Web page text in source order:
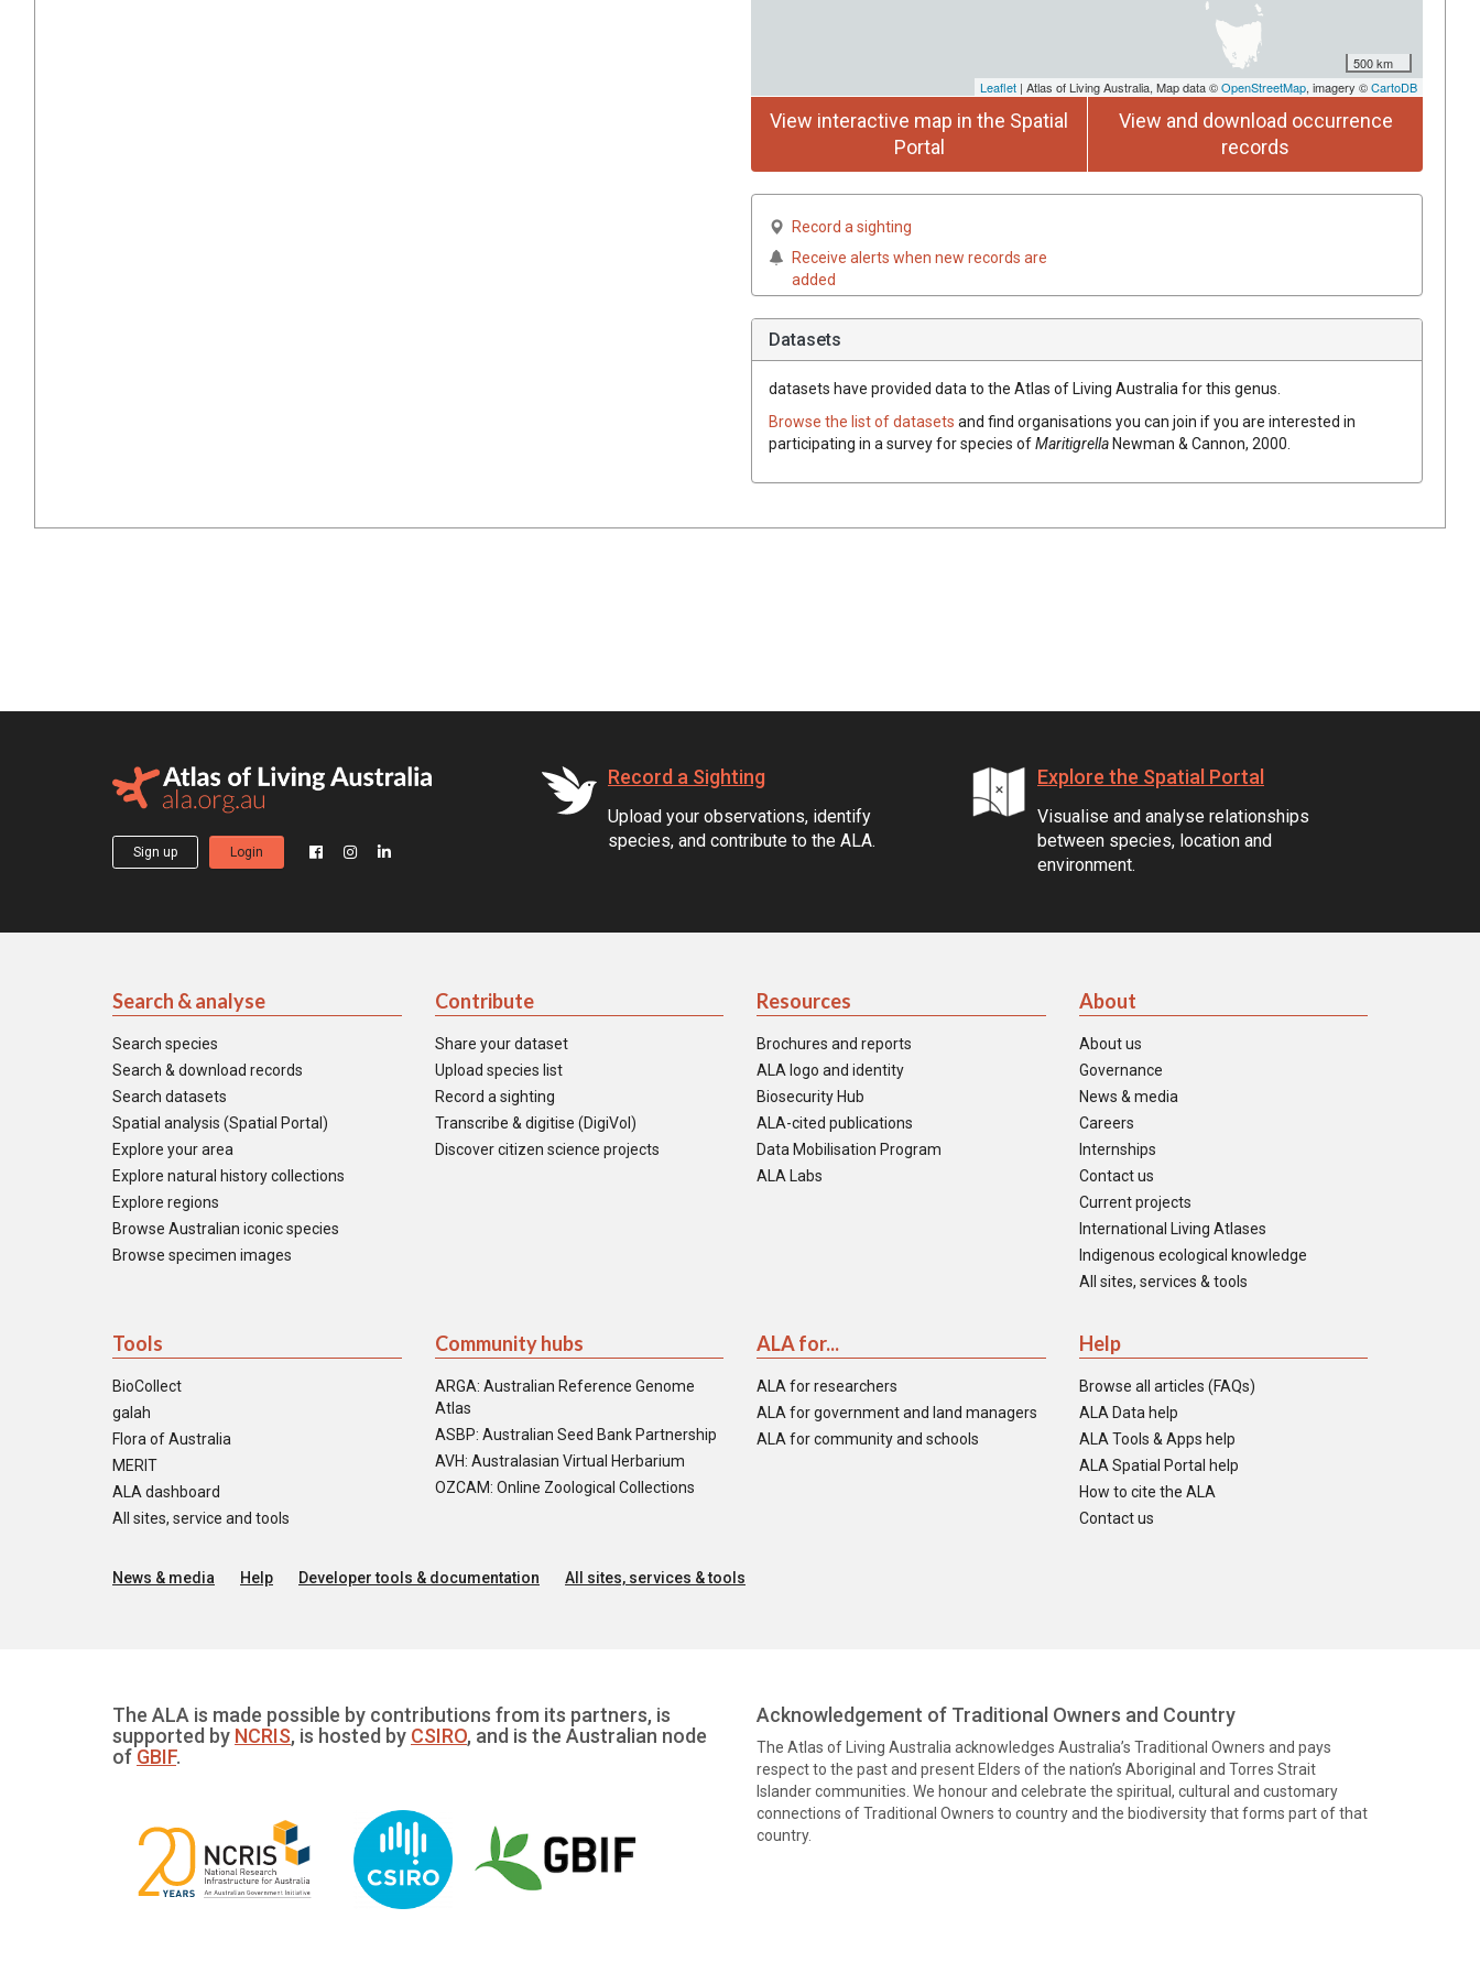
500 km
Leaflet | Atlas of Living Australia, Map data ©OpenStreetMap, imagery ©CartoDB
View interactive map in the Spatial
Portal
View and download occurrence
records
Record a sighting
Receive alerts when new records are
added
Datasets
datasets have provided data to the Atlas of Living Australia for this genus.
Browse the list of datasets and find organisations you can join if you are interested in
participating in a survey for species ofMaritigrellaNewman & Cannon, 2000
Sign up Login
Record a Sighting
Upload your observations, identify
species, and contribute to the ALA.
Explore the Spatial Portal
Visualise and analyse relationships
between species, location and
environment.
Search & analyse
Search species
Search & download records
Search datasets
Spatial analysis (Spatial Portal)
Explore your area
Explore natural history collections
Explore regions
Browse Australian iconic species
Browse specimen images
Contribute
Share your dataset
Upload species list
Record a sighting
Transcribe & digitise (DigiVol)
Discover citizen science projects
Resources
Brochures and reports
ALA logo and identity
Biosecurity Hub
ALA-cited publications
Data Mobilisation Program
ALA Labs
About
About us
Governance
News & media
Careers
Internships
Contact us
Current projects
International Living Atlases
Indigenous ecological knowledge
All sites, services & tools
Tools
BioCollect
galah
Flora of Australia
MERIT
ALA dashboard
All sites, service and tools
Community hubs
ARGA: Australian Reference Genome
Atlas
ASBP: Australian Seed Bank Partnership
AVH: Australasian Virtual Herbarium
OZCAM: Online Zoological Collections
ALA for...
ALA for researchers
ALA for government and land managers
ALA for community and schools
Help
Browse all articles (FAQs)
ALA Data help
ALA Tools & Apps help
ALA Spatial Portal help
How to cite the ALA
Contact us
News & media Help Developer tools & documentation All sites, services & tools
The ALA is made possible by contributions from its partners, is
supported by NCRIS, is hosted by CSIRO, and is the Australian node
of GBIF.
Acknowledgement of Traditional Owners and Country
The Atlas of Living Australia acknowledges Australia’s Traditional Owners and pays
respect to the past and present Elders of the nation’s Aboriginal and Torres Strait
Islander communities. We honour and celebrate the spiritual, cultural and customary
connections of Traditional Owners to country and the biodiversity that forms part of that
country.